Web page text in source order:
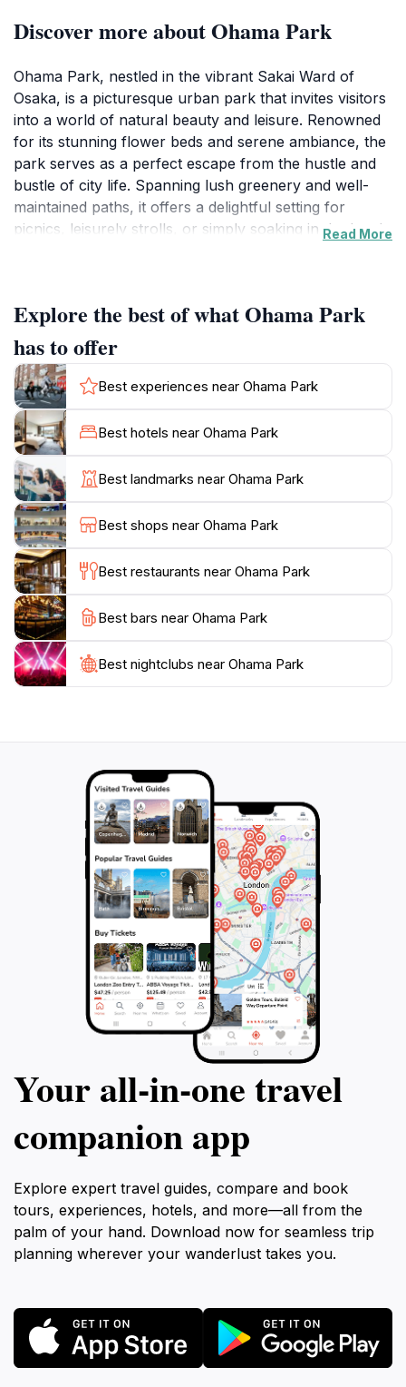
Discover more about Ohama Park
Ohama Park, nestled in the vibrant Sakai Ward of
Osaka, is a picturesque urban park that invites visitors
into a world of natural beauty and leisure. Renowned
for its stunning flower beds and serene ambiance, the
park serves as a perfect escape from the hustle and
bustle of city life. Spanning lush greenery and well-
maintained paths, it offers a delightful setting for
picnics, leisurely strolls, or simply soaking in the local
both locals and tourists alike.
One of the highlights of Ohama Park is its lively
atmosphere, often infused with the sounds of laughter
from children playing and the delightful chattering of
monkeys that can be spotted in the nearby zoo
section. The park is designed not just for relaxation
but also for interaction with nature and wildlife,
ensuring that visitors of all ages have an enriching
experience. Seasonal events and festivals frequently
take place here, showcasing local culture and
providing a glimpse into the community's vibrant spirit.
Accessible year-round, Ohama Park is a canvas that
changes with the seasons, offering breathtaking views
and experiences throughout the year. Whether you're
taking a leisurely walk under the cherry blossoms in
spring or enjoying the vibrant colors of autumn
making it a must-visit for any traveler seeking a
Read More
Explore the best of what Ohama Park
has to offer
Best experiences near Ohama Park
Best hotels near Ohama Park
Best landmarks near Ohama Park
Best shops near Ohama Park
Best restaurants near Ohama Park
Best bars near Ohama Park
Best nightclubs near Ohama Park
Your all‑in‑one travel
companion app
Explore expert travel guides, compare and book
tours, experiences, hotels, and more—all from the
palm of your hand. Download now for seamless trip
planning wherever your wanderlust takes you.